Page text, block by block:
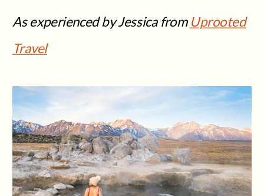
As experienced by Jessica from Uprooted
Travel